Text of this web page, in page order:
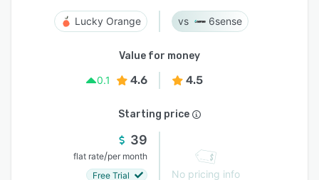
Lucky Orange 6sense
Value for money
0.1
4.6 4.5
Starting price
39
flat rate/per month
Free Trial
No pricing info